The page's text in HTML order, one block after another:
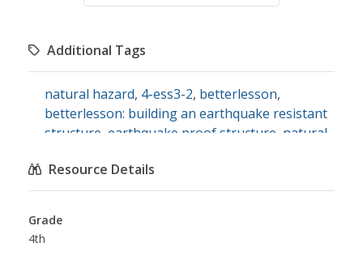
Additional Tags
natural hazard, 4-ess3-2, betterlesson,
betterlesson: building an earthquake resistant
structure earthquake proof structure natural
Resource Details
Grade
4th